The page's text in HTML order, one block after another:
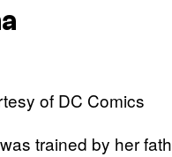
of DC Comics
trained by her